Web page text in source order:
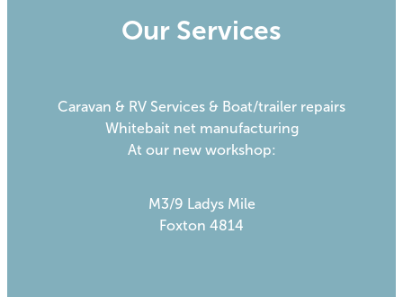
Our Services
Caravan & RV Services & Boat/trailer repairs
Whitebait net manufacturing
At our new workshop:
M3/9 Ladys Mile
Foxton 4814